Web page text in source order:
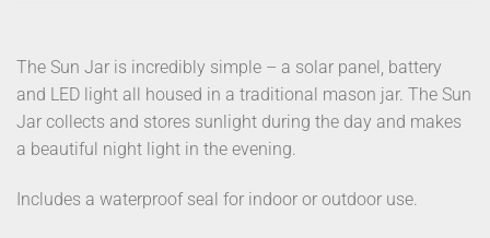
The Sun Jar is incredibly simple – a solar panel, battery
and LED light all housed in a traditional mason jar. The Sun
Jar collects and stores sunlight during the day and makes
a beautiful night light in the evening.
Includes a waterproof seal for indoor or outdoor use.